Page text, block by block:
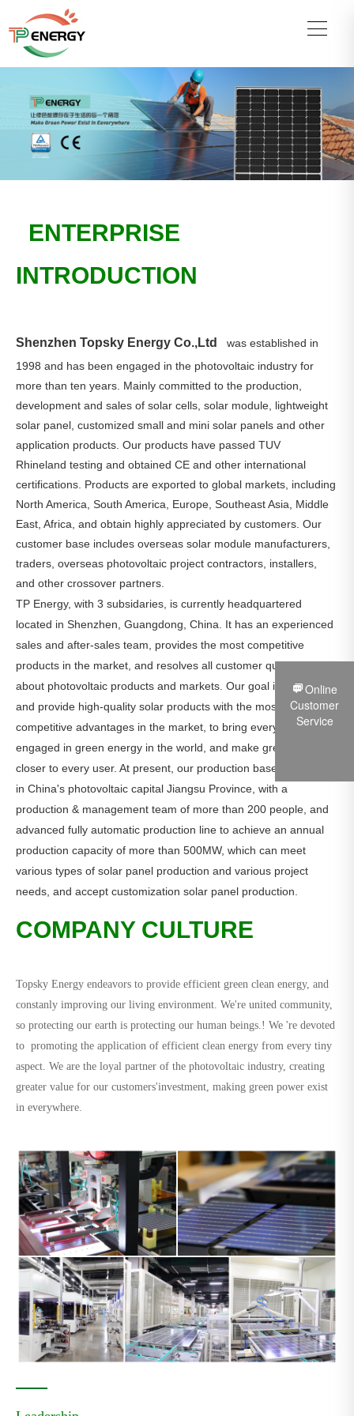
ENTERPRISE
INTRODUCTION
Shenzhen Topsky Energy Co.,Ltd
was established in
1998 and has been engaged in the photovoltaic industry for
more than ten years. Mainly committed to the production,
development and sales of solar cells, solar module, lightweight
solar panel, customized small and mini solar panels and other
application products. Our products have passed TUV
Rhineland testing and obtained CE and other international
certifications. Products are exported to global markets, including
North America, South America, Europe, Southeast Asia, Middle
East, Africa, and obtain highly appreciated by customers. Our
customer base includes overseas solar module manufacturers,
traders, overseas photovoltaic project contractors, installers,
and other crossover partners.
TP Energy, with 3 subsidaries, is currently headquartered
located in Shenzhen, Guangdong, China. It has an experienced
sales and after-sales team, provides the most competitive
products in the market, and resolves all customer questions
about photovoltaic products and markets. Our goal is to produce
and provide high-quality solar products with the most
competitive advantages in the market, to bring every customer
engaged in green energy in the world, and make green energy
closer to every user. At present, our production base is located
in China's photovoltaic capital Jiangsu Province, with a
production & management team of more than 200 people, and
advanced fully automatic production line to achieve an annual
production capacity of more than 500MW, which can meet
various types of solar panel production and various project
needs, and accept customization solar panel production.
COMPANY CULTURE
Topsky Energy endeavors to provide efficient green clean energy, and
constanly improving our living environment. We're united community,
so protecting our earth is protecting our human beings.! We 're devoted
to promoting the application of efficient clean energy from every tiny
aspect. We are the loyal partner of the photovoltaic industry, creating
greater value for our customers'investment, making green power exist
in everywhere.
Online
Customer
Service